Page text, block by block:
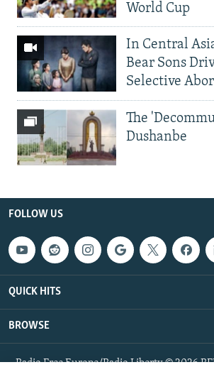
World Cup
In Central
Bear Sons
Selective
The
Dushanbe
FOLLOW US
QUICK HITS
BROWSE
Radio Free Europe/Radio Liberty © 2026